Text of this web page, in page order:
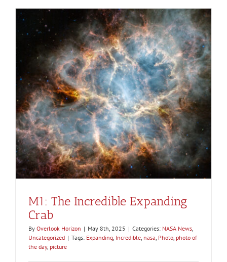
M1: The Incredible Expanding
Crab
By Overlook Horizon | May 8th, 2025 | Categories: NASA News,
Uncategorized | Tags: Expanding, Incredible, nasa, Photo, photo of
the day, picture